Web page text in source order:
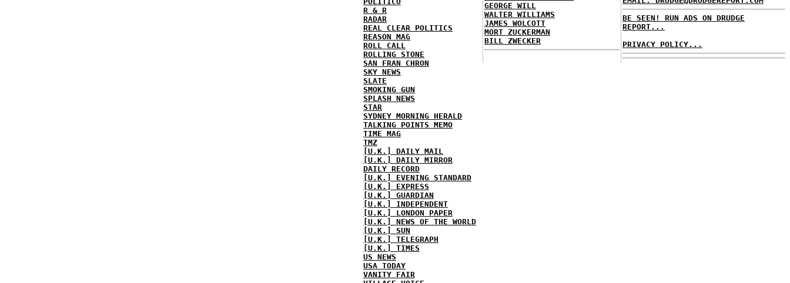
R & R
RADAR
REAL CLEAR POLITICS
REASON MAG
ROLL CALL
ROLLING STONE
SAN FRAN CHRON
SKY NEWS
SLATE
SMOKING GUN
SPLASH NEWS
STAR
SYDNEY MORNING HERALD
TALKING POINTS MEMO
TIME MAG
TMZ
[U.K.] DAILY MAIL
[U.K.] DAILY MIRROR
DAILY RECORD
[U.K.] EVENING STANDARD
[U.K.] EXPRESS
[U.K.] GUARDIAN
[U.K.] INDEPENDENT
[U.K.] LONDON PAPER
[U.K.] NEWS OF THE WORLD
[U.K.] SUN
[U.K.] TELEGRAPH
[U.K.] TIMES
US NEWS
USA TODAY
VANITY FAIR
GEORGE WILL
WALTER WILLIAMS
JAMES WOLCOTT
MORT ZUCKERMAN
BILL ZWECKER
BE SEEN! RUN ADS ON DRUDGE
REPORT...
PRIVACY POLICY...